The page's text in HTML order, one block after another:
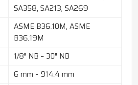
SA358, SA213, SA269
ASME B36.10M, ASME
B36.19M
1/8″ NB – 30″ NB
6 mm – 914.4 mm